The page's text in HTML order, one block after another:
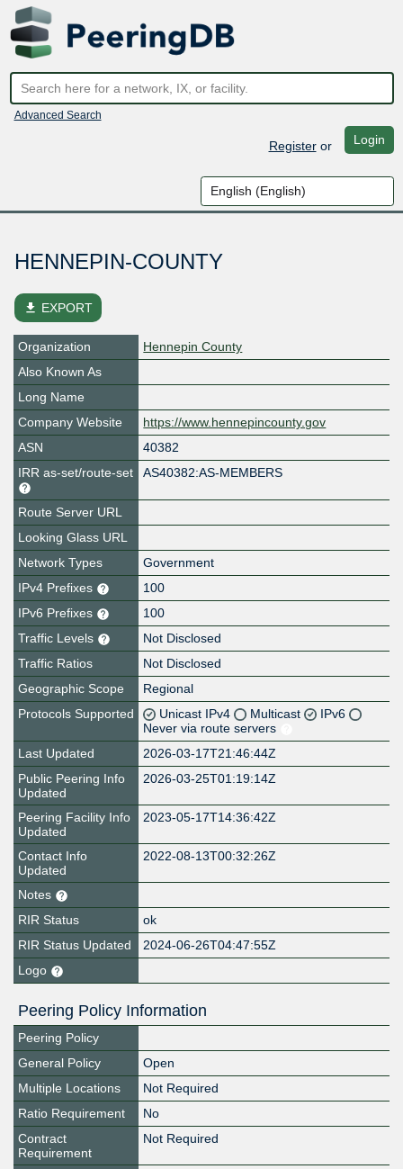
Advanced Search
Registeror Login
HENNEPIN-COUNTY
file_download EXPORT
Organization
Hennepin County
Also Known As
Long Name
Company Website
https://www.hennepincounty.gov
ASN
40382
IRR as-set/route-set
AS40382:AS-MEMBERS
Route Server URL
Looking Glass URL
Network Types
Government
IPv4 Prefixes
100
IPv6 Prefixes
100
Traffic Levels
Not Disclosed
Traffic Ratios
Not Disclosed
Geographic Scope
Regional
Protocols Supported
Unicast IPv4 Multicast
IPv6
Never via route servers
Last Updated
2026-03-17T21:46:44Z
Public Peering Info
Updated
2026-03-25T01:19:14Z
Peering Facility Info
Updated
2023-05-17T14:36:42Z
Contact Info
Updated
2022-08-13T00:32:26Z
Notes
RIR Status
ok
RIR Status Updated
2024-06-26T04:47:55Z
Logo
Peering Policy Information
Peering Policy
General Policy
Open
Multiple Locations
Not Required
Ratio Requirement
No
Contract
Requirement
Not Required